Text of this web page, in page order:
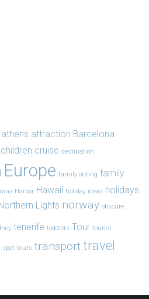
athens attraction Barcelona
children cruise destination
Europe family outing family
Harbor Hawaii holiday ideas holidays
Northern Lights norway obscure
tenerife toddlers Tour tourist
spot tours transporttravel